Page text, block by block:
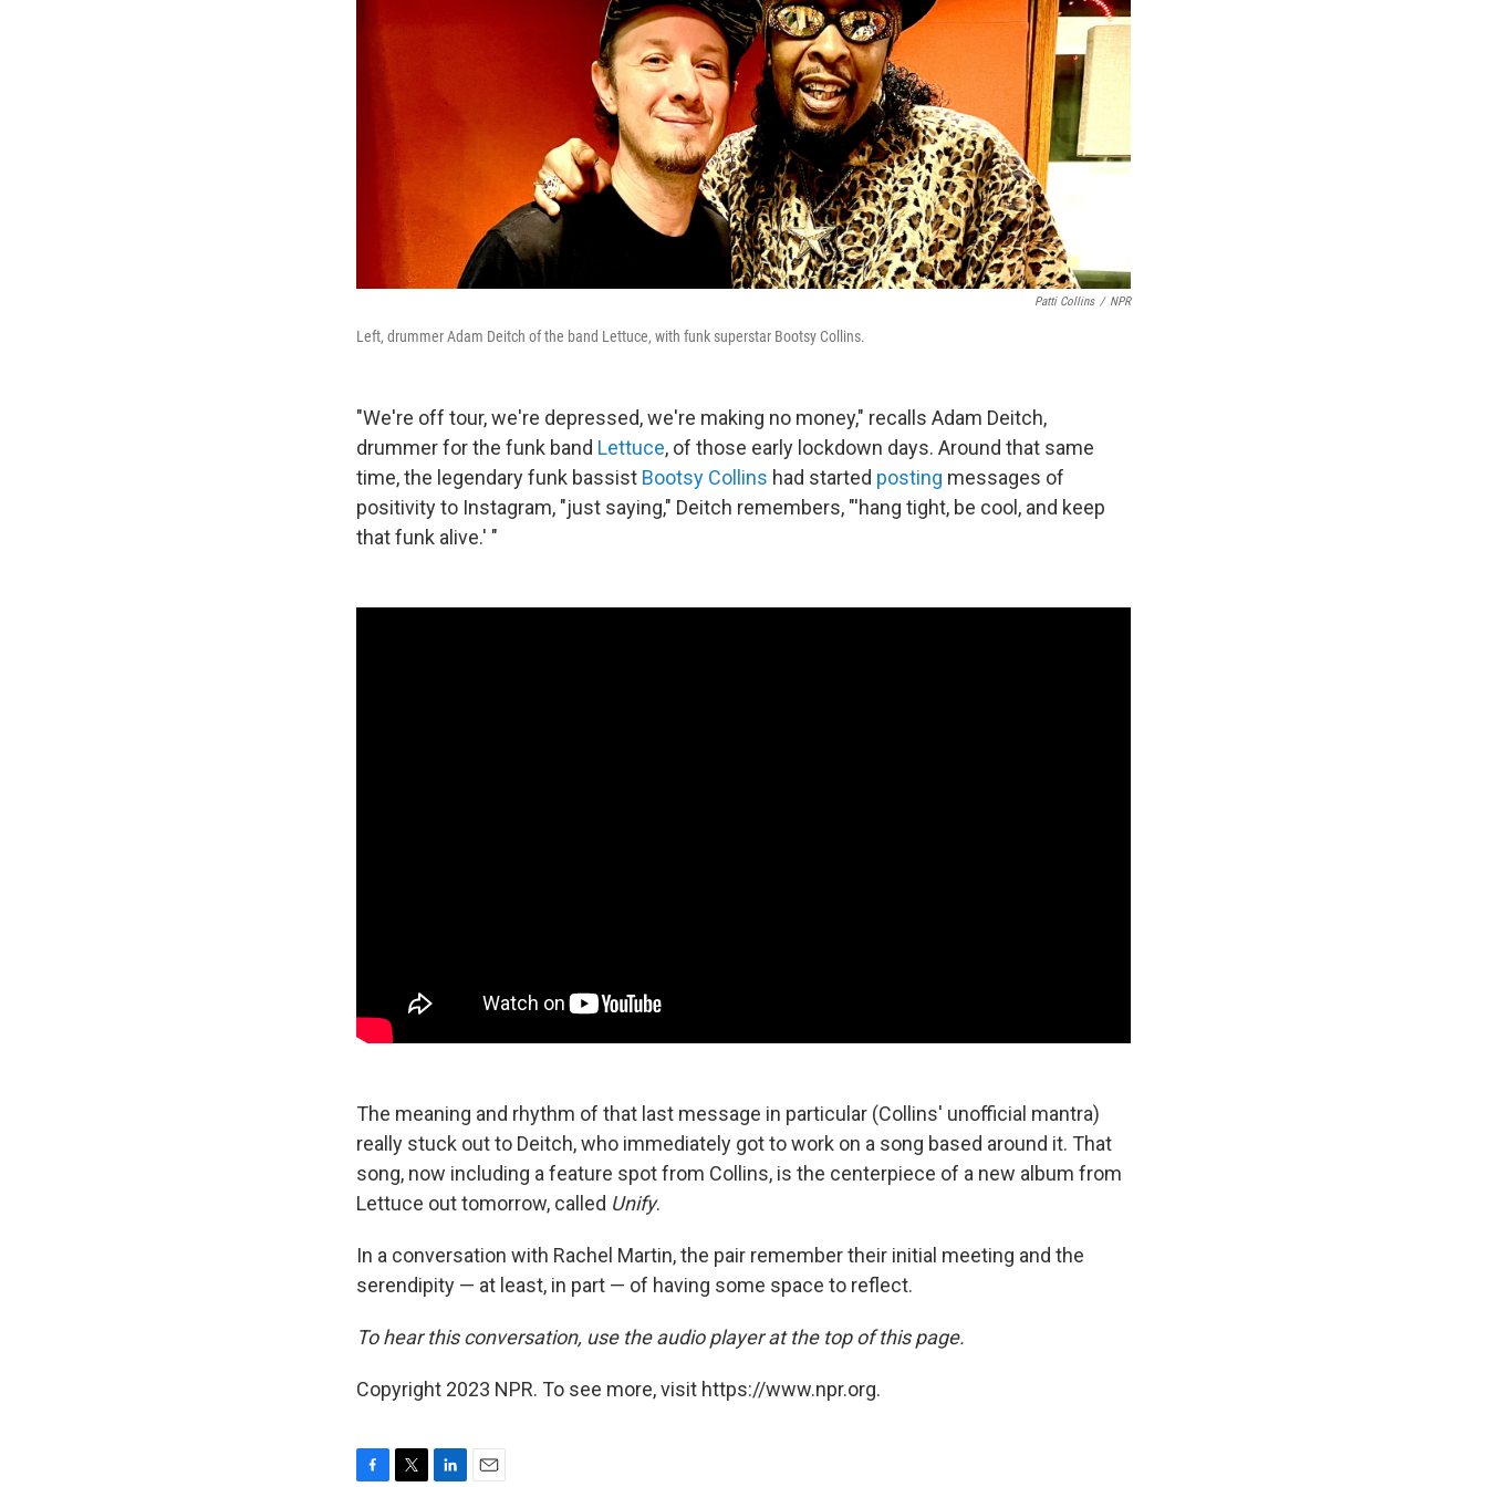
Patti Collins / NPR
Left, drummer Adam Deitch of the band Lettuce, with funk superstar Bootsy Collins.
"We're off tour, we're depressed, we're making no money," recalls Adam Deitch,
drummer for the funk band Lettuce, of those early lockdown days. Around that same
time, the legendary funk bassist Bootsy Collins had started posting messages of
positivity to Instagram, "just saying," Deitch remembers, "'hang tight, be cool, and keep
that funk alive.' "
The meaning and rhythm of that last message in particular (Collins' unofficial mantra)
really stuck out to Deitch, who immediately got to work on a song based around it. That
song, now including a feature spot from Collins, is the centerpiece of a new album from
Lettuce out tomorrow, called Unify.
In a conversation with Rachel Martin, the pair remember their initial meeting and the
serendipity — at least, in part — of having some space to reflect.
To hear this conversation, use the audio player at the top of this page.
Copyright 2023 NPR. To see more, visit https://www.npr.org.